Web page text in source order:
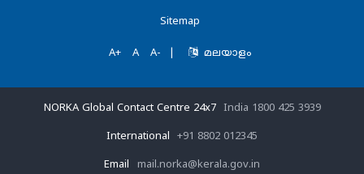
Sitemap
A+ A A- മലയാളം
NORKA Global Contact Centre 24x7 India 1800 425 3939
International +91 8802 012345
Email mail.norka@kerala.gov.in